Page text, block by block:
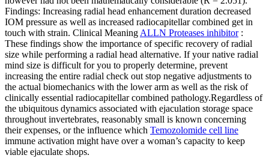
Findings: Increasing radial head enhancement duration decreased
IOM pressure as well as increased radiocapitellar combined get in
touch with strain. Clinical Meaning ALLN Proteases inhibitor:
These findings show the importance of specific recovery of radial
size while performing a radial head alternative. If your native radial
mind size is difficult for you to properly determine, prevent
increasing the entire radial check out stop negative adjustments to
the actual biomechanics with the lower arm as well as the risk of
clinically essential radiocapitellar combined pathology.Regardless of
the ubiquitous dynamics associated with ejaculation storage space
throughout invertebrates, reasonably small is known concerning
their expenses, or the influence which Temozolomide cell line
immune activation might have over a woman’s capacity to keep
viable ejaculate shops.